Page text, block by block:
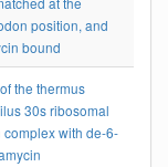
position, and
bound
the thermus
30s ribosomal
complex with de-6-